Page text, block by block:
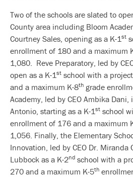
Two of the schools are slated to
County area including Bloom
Courtney Sales, opening as a K-1 st
enrollment of 180 and a maximum
1,080. Reve Preparatory, led by
open as a K-1 st school with a
and a maximum K-8th grade
Academy, led by CEO Ambika
Antonio, starting as a K-1 st school
enrollment of 176 and a maximum
1,056. Finally, the Elementary
Innovation, led by CEO Dr. Miranda
Lubbock as a K-2nd school with a
270 and a maximum K-5th